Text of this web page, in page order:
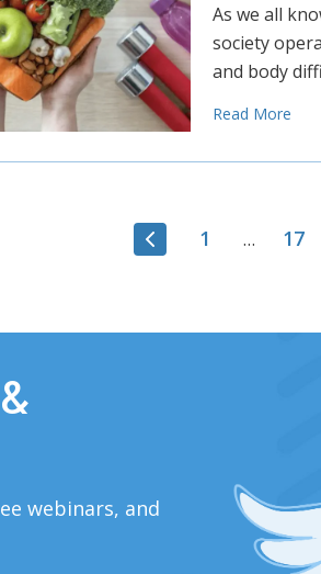
As we all
society
and body
Read More
1 … 17
webinars, and